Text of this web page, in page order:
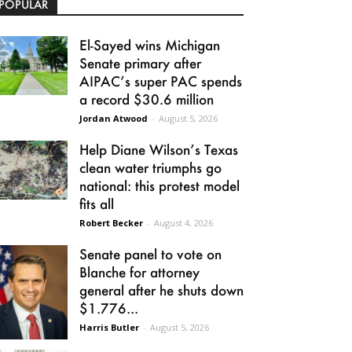
El-Sayed wins Michigan
Senate primary after
AIPAC’s super PAC spends
a record $30.6 million
Jordan Atwood - August 5, 2026
Help Diane Wilson’s Texas
clean water triumphs go
national: this protest model
fits all
Robert Becker - August 4, 2026
Senate panel to vote on
Blanche for attorney
general after he shuts down
$1.776...
Harris Butler - August 5, 2026